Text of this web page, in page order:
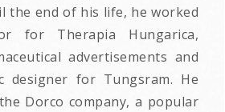
the end of his life, he worked
for Therapia Hungarica,
advertisements and
designer for Tungsram. He
Dorco company, a popular